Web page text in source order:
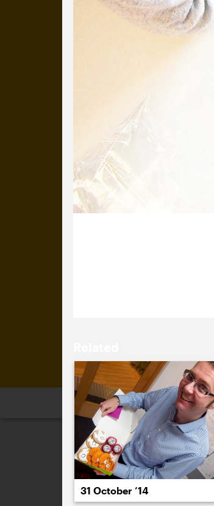
2026 2025 2024
October 2014
31 October ’14